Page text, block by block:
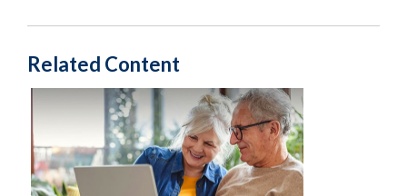
Related Content